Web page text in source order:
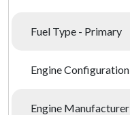
Fuel Type - Primary
Engine Configuration
Engine Manufacturer